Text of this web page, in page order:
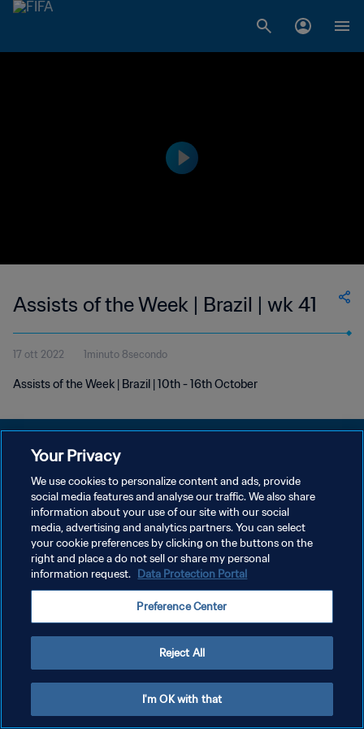
Assists of the Week | Brazil | wk 41
17 ott 2022 1minuto 8secondo
Assists of the Week | Brazil | 10th - 16th October
PRIVACY POLICY
TERMINI DI SERVIZIO
GESTISCI LE TUE PREFERENZE PER I COOKIES
Copyright © 1994 - 2026 FIFA. Tutti i diritti riservati.
Your Privacy
We use cookies to personalize content and ads, provide
social media features and analyse our traffic. We also share
information about your use of our site with our social
media, advertising and analytics partners. You can select
your cookie preferences by clicking on the buttons on the
right and place a do not sell or share my personal
information request. Data Protection Portal
Preference Center
Reject All
I'm OK with that